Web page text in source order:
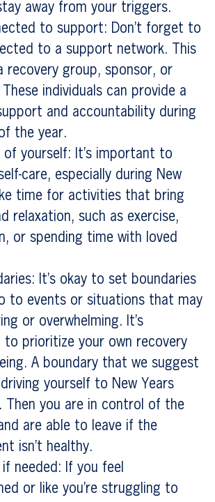
away from your triggers.
to support: Don’t forget to
to a support network. This
recovery group, sponsor, or
individuals can provide a
and accountability during
the year.
of yourself: It’s important to
care, especially during New
time for activities that bring
relaxation, such as exercise,
or spending time with loved
It’s okay to set boundaries
to events or situations that may
or overwhelming. It’s
prioritize your own recovery
A boundary that we suggest
yourself to New Years
Then you are in control of the
are able to leave if the
isn’t healthy.
if needed: If you feel
or like you’re struggling to